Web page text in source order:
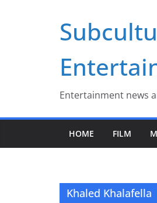
Entertainment news
HOME FILM
Khaled Khalafella